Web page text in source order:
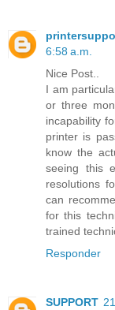
6:58 a.m.
Nice Post..
I am
or three
incapability
printer is
know the
seeing this
resolutions
can
for this
trained
Responder
SUPPORT